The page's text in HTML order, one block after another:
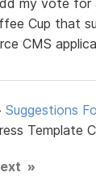
my vote
Cup that
CMS
Suggestions
Template
»